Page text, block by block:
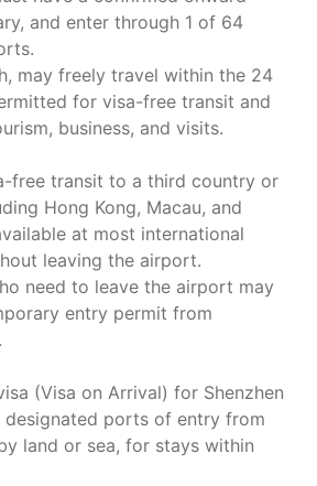
and enter through 1 of 64
may freely travel within the 24
for visa-free transit and
business, and visits.
free transit to a third country or
Hong Kong, Macau, and
at most international
leaving the airport.
need to leave the airport may
entry permit from
(Visa on Arrival) for Shenzhen
ports of entry from
land or sea, for stays within